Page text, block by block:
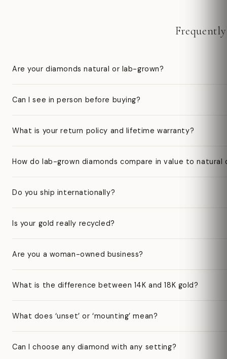
Are your diamonds natural or lab-grown?
Can I see in person before buying?
What is your return policy and lifetime warranty?
How do lab-grown diamonds compare in value to natural
Do you ship internationally?
Is your gold really recycled?
Are you a woman-owned business?
What is the difference between 14K and 18K gold?
What does ‘unset’ or ‘mounting’ mean?
Can I choose any diamond with any setting?